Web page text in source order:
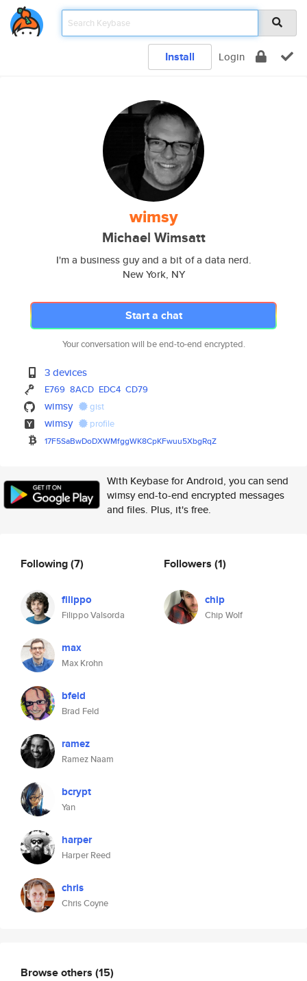
Install Login
wimsy
Michael Wimsatt
I'm a business guy and a bit of a data nerd.
New York, NY
Start a chat
Your conversation will be end-to-end encrypted.
3 devices
E769 8ACD EDC4 CD79
wimsy gist
wimsy profile
17F5SaBwDoDXWMfggWK8CpKFwuu5XbgRqZ
With Keybase for Android, you can send
wimsy end-to-end encrypted messages
and files. Plus, it's free.
Following(7)
filippo
Filippo Valsorda
max
Max Krohn
bfeld
Brad Feld
ramez
Ramez Naam
bcrypt
Yan
harper
Harper Reed
chris
Chris Coyne
Followers (1)
chip
Chip Wolf
Browse others (15)